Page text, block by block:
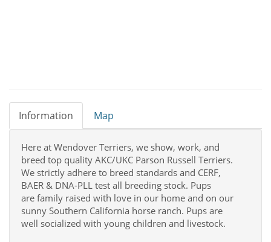
Information Map
Here at Wendover Terriers, we show, work, and
breed top quality AKC/UKC Parson Russell Terriers.
We strictly adhere to breed standards and CERF,
BAER & DNA-PLL test all breeding stock. Pups
are family raised with love in our home and on our
sunny Southern California horse ranch. Pups are
well socialized with young children and livestock.